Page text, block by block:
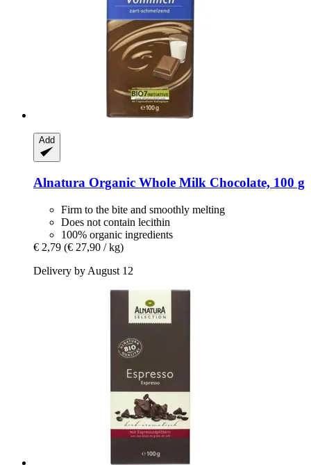
Add
Alnatura Organic Whole Milk Chocolate, 100 g
Firm to the bite and smoothly melting
Does not contain lecithin
100% organic ingredients
€ 2,79 (€ 27,90 / kg)
Delivery by August 12